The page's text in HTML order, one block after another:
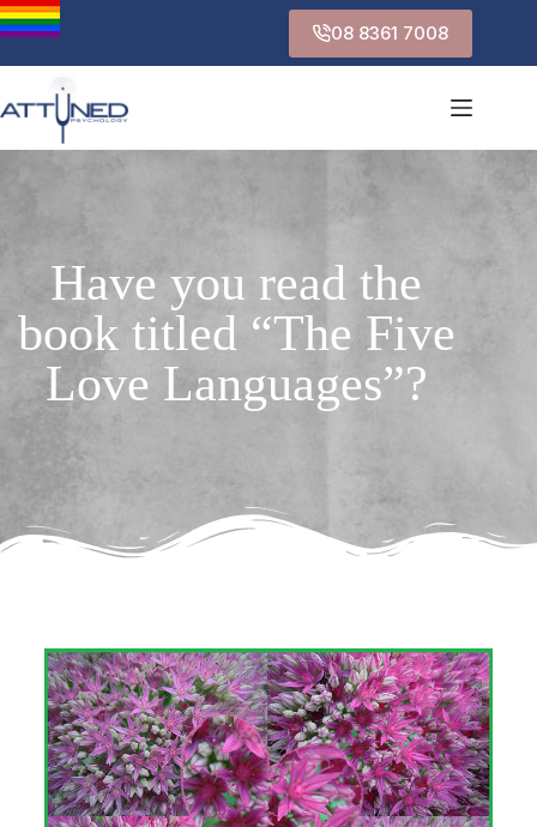
08 8361 7008
Have you read the
book titled “The Five
Love Languages”?